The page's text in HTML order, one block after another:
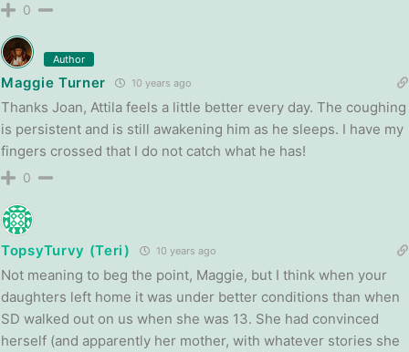
0
Author
Maggie Turner 10 years ago
Thanks Joan, Attila feels a little better every day. The coughing
is persistent and is still awakening him as he sleeps. I have my
fingers crossed that I do not catch what he has!
0
TopsyTurvy (Teri) 10 years ago
Not meaning to beg the point, Maggie, but I think when your
daughters left home it was under better conditions than when
SD walked out on us when she was 13. She had convinced
herself (and apparently her mother, with whatever stories she